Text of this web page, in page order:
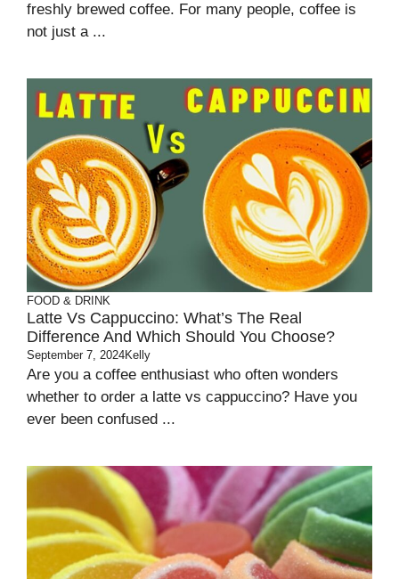
freshly brewed coffee. For many people, coffee is
not just a ...
FOOD & DRINK
Latte Vs Cappuccino: What’s The Real
Difference And Which Should You Choose?
September 7, 2024Kelly
Are you a coffee enthusiast who often wonders
whether to order a latte vs cappuccino? Have you
ever been confused ...